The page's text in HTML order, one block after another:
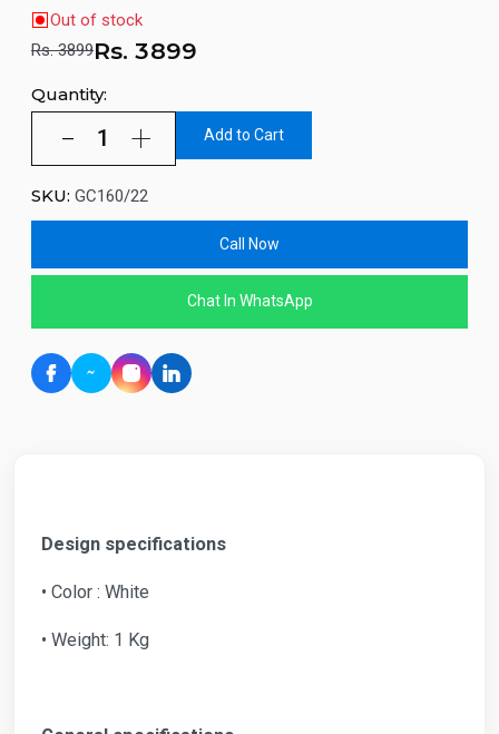
Out of stock
Rs. 3899Rs.3899
Quantity:
Add to Cart
SKU: GC160/22
Call Now
Chat In WhatsApp
Design specifications
• Color : White
• Weight: 1 Kg